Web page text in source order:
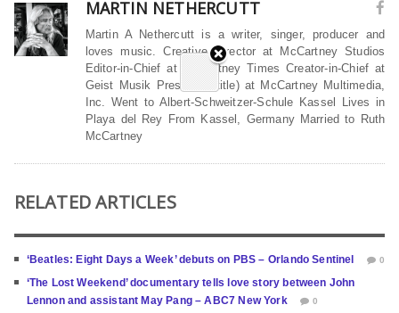
MARTIN NETHERCUTT
Martin A Nethercutt is a writer, singer, producer and
loves music. Creative Director at McCartney Studios
Editor-in-Chief at McCartney Times Creator-in-Chief at
Geist Musik President (title) at McCartney Multimedia,
Inc. Went to Albert-Schweitzer-Schule Kassel Lives in
Playa del Rey From Kassel, Germany Married to Ruth
McCartney
RELATED ARTICLES
‘Beatles: Eight Days a Week’ debuts on PBS – Orlando Sentinel 0
‘The Lost Weekend’ documentary tells love story between John
Lennon and assistant May Pang – ABC7 New York
0